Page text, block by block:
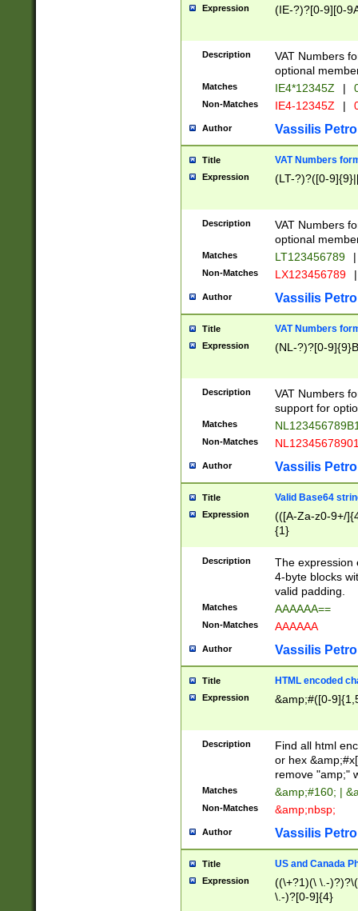
Expression (IE-?)?[0-9][0-
Description
VAT Numbers
optional
Matches IE4*12345Z |
Non-Matches IE4-12345Z |
Author Vassilis
Title VAT Numbers
Expression (LT-?)?([0-
Description
VAT Numbers
optional
Matches LT123456789 |
Non-Matches LX123456789 |
Author Vassilis
Title VAT Numbers
Expression (NL-?)?[0-
Description
VAT Numbers
support for
Matches
Non-Matches
Author Vassilis
Title Valid Base64
Expression
(([A-Za-z0-9+/
{1}
Description
The expression
4-byte blocks
valid padding.
Matches AAAAAA==
Non-Matches AAAAAA
Author Vassilis
Title HTML encoded
Expression &amp;#([0-
Description
Find all html
or hex
remove "amp;"
Matches &amp;#160; |
Non-Matches &amp;nbsp;
Author Vassilis
Title US and Canada
Expression
((\+?1)(\ \.-
\.-)?[0-9]{4}